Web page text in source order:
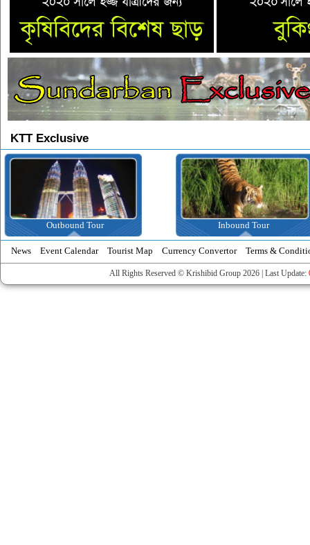
KTT Exclusive
Outbound Tour Inbound Tour
News Event Calendar Tourist Map Currency Convertor Terms &
All Rights Reserved © Krishibid Group 2026 | Last Update: